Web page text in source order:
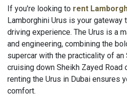
If you're looking to rent
Lamborghini Urus is your gateway
driving experience. The Urus is a
and engineering, combining the
supercar with the practicality of an
cruising down Sheikh Zayed Road
renting the Urus in Dubai ensures
comfort.